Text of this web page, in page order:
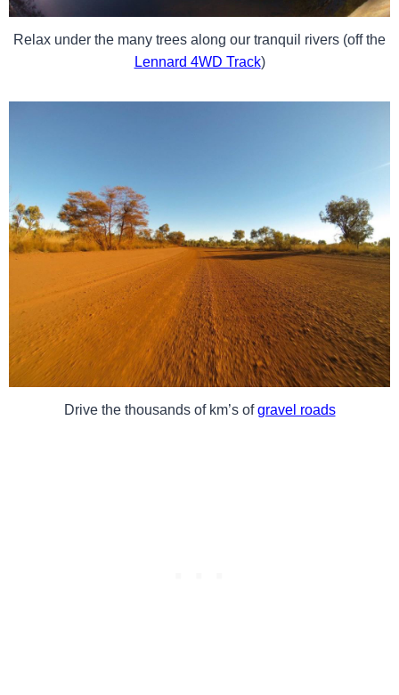
Relax under the many trees along our tranquil rivers (off the
Lennard 4WD Track)
Drive the thousands of km’s ofgravel roads